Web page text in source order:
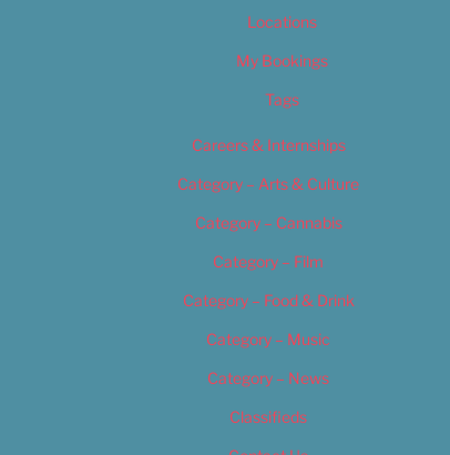
Locations
My Bookings
Tags
Careers & Internships
Category – Arts & Culture
Category – Cannabis
Category – Film
Category – Food & Drink
Category – Music
Category – News
Classifieds